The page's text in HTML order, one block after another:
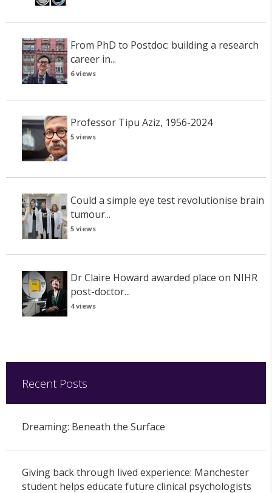
From PhD to Postdoc: building a research
career in...
6 views
Professor Tipu Aziz, 1956-2024
5 views
Could a simple eye test revolutionise brain
tumour...
5 views
Dr Claire Howard awarded place on NIHR
post-doctor...
4 views
Recent Posts
Dreaming: Beneath the Surface
Giving back through lived experience: Manchester
student helps educate future clinical psychologists